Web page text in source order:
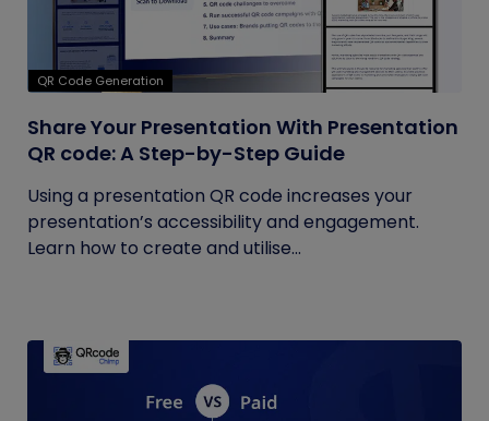
QR Code Generation
Share Your Presentation With Presentation
QR code: A Step-by-Step Guide
Using a presentation QR code increases your
presentation’s accessibility and engagement.
Learn how to create and utilise...